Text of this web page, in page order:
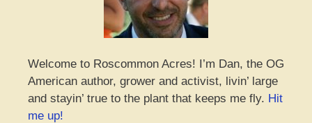
Welcome to Roscommon Acres! I’m Dan, the OG
American author, grower and activist, livin’ large
and stayin’ true to the plant that keeps me fly. Hit
me up!